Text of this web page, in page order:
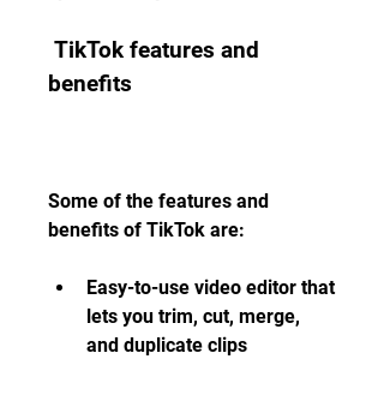
benefits
Some of the features and
benefits of TikTok are:
Easy-to-use video editor that
lets you trim, cut, merge,
and duplicate clips